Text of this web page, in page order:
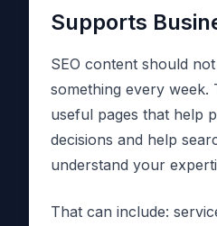
Supports
SEO content should
something every week.
useful pages that help
decisions and help
understand your
That can include: